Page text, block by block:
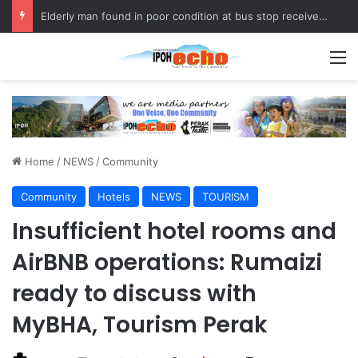
Elderly man found in poor condition at bus stop receives assistance
Home / NEWS /Community
Community Hotels NEWS TOURISM
Insufficient hotel rooms and
AirBNB operations: Rumaizi
ready to discuss with
MyBHA, Tourism Perak